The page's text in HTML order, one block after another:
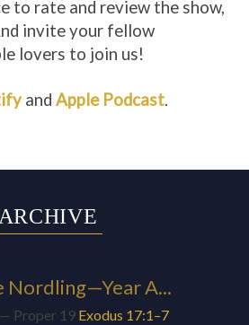
to rate and review the show,
invite your fellow
lovers to join us!
and Apple Podcast.
ARCHIVE
Nordling—Year A...
— Proper 19 Exodus 17:1–7